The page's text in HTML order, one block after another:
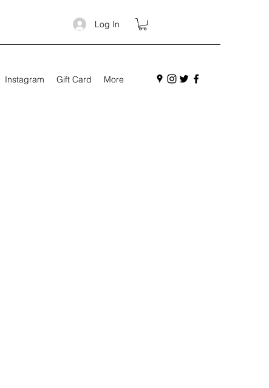
Log In
Instagram Gift Card More